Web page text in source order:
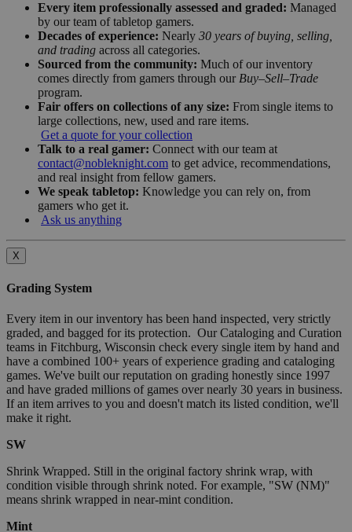
Every item professionally assessed and graded: Managed
by our team of tabletop gamers.
Decades of experience: Nearly 30 years of buying, selling,
and trading across all categories.
Sourced from the community: Much of our inventory
comes directly from gamers through our Buy–Sell–Trade
program.
Fair offers on collections of any size: From single items to
large collections, new, used and rare items.
Get a quote for your collection
Talk to a real gamer: Connect with our team at
contact@nobleknight.com to get advice, recommendations,
and real insight from fellow gamers.
We speak tabletop: Knowledge you can rely on, from
gamers who get it.
Ask us anything
X
Grading System
Every item in our inventory has been hand inspected, very strictly
graded, and bagged for its protection. Our Cataloging and Curation
teams in Fitchburg, Wisconsin check every single item by hand and
have a combined 100+ years of experience grading and cataloging
games. We've built our reputation on grading honestly since 1997
and have graded millions of games over nearly 30 years in business.
If an item arrives to you and doesn't match its listed condition, we'll
make it right.
SW
Shrink Wrapped. Still in the original factory shrink wrap, with
condition visible through shrink noted. For example, "SW (NM)"
means shrink wrapped in near-mint condition.
Mint